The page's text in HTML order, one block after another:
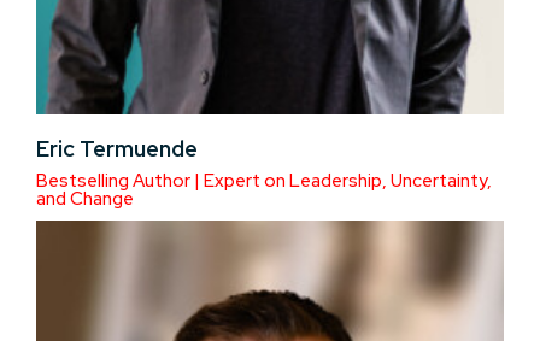
Eric Termuende
Bestselling Author | Expert on Leadership, Uncertainty,
and Change